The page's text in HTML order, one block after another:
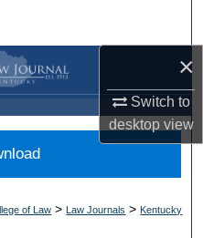
×
Switch to
desktopview
Network™
of Law > Law Journals > Kentucky